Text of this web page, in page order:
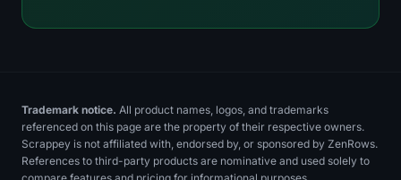
Trademark notice. All product names, logos, and trademarks
referenced on this page are the property of their respective owners.
Scrappey is not affiliated with, endorsed by, or sponsored by ZenRows.
References to third-party products are nominative and used solely to
compare features and pricing for informational purposes.